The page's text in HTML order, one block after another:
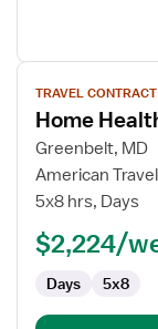
View
job
details
for
Home
Health
TRAVEL CONTRACT
Home
Greenbelt, MD
American
5x8 hrs, Days
$2,224/
Days 5x8